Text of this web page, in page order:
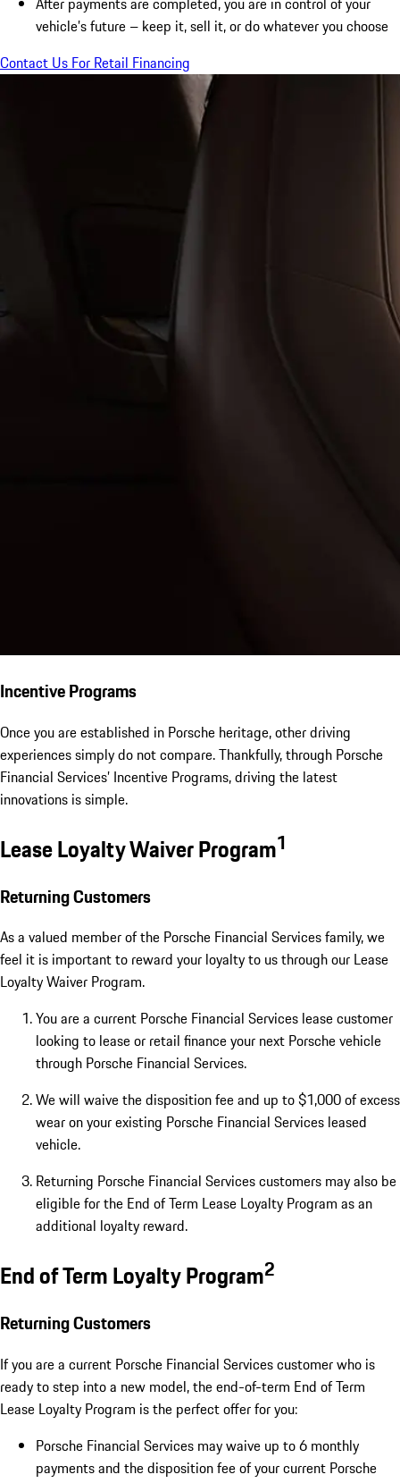
vehicle’s future – keep it, sell it, or do whatever you choose
Contact Us For Retail Financing
Incentive Programs
Once you are established in Porsche heritage, other driving
experiences simply do not compare. Thankfully, through Porsche
Financial Services’ Incentive Programs, driving the latest
innovations is simple.
Lease Loyalty Waiver Program1
Returning Customers
As a valued member of the Porsche Financial Services family, we
feel it is important to reward your loyalty to us through our Lease
Loyalty Waiver Program.
You are a current Porsche Financial Services lease customer
looking to lease or retail finance your next Porsche vehicle
through Porsche Financial Services.
We will waive the disposition fee and up to $1,000 of excess
wear on your existing Porsche Financial Services leased
vehicle.
Returning Porsche Financial Services customers may also be
eligible for the End of Term Lease Loyalty Program as an
additional loyalty reward.
End of Term Loyalty Program2
Returning Customers
If you are a current Porsche Financial Services customer who is
ready to step into a new model, the end-of-term End of Term
Lease Loyalty Program is the perfect offer for you:
Porsche Financial Services may waive up to 6 monthly
payments and the disposition fee of your current Porsche